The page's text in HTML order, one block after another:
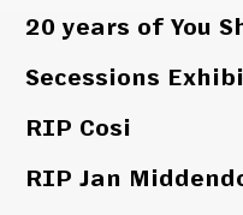
20 years of You
Secessions
RIP Cosi
RIP Jan